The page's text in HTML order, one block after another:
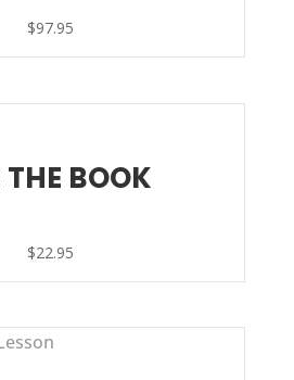
$97.95
THE BOOK
$22.95